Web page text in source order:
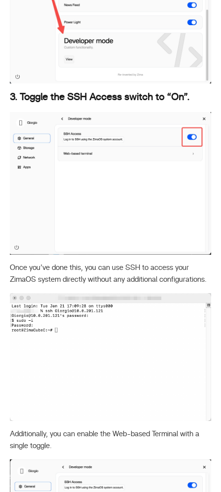
3. Toggle the SSH Access switch to “On”.
Once you’ve done this, you can use SSH to access your
ZimaOS system directly without any additional configurations.
Additionally, you can enable the Web-based Terminal with a
single toggle.